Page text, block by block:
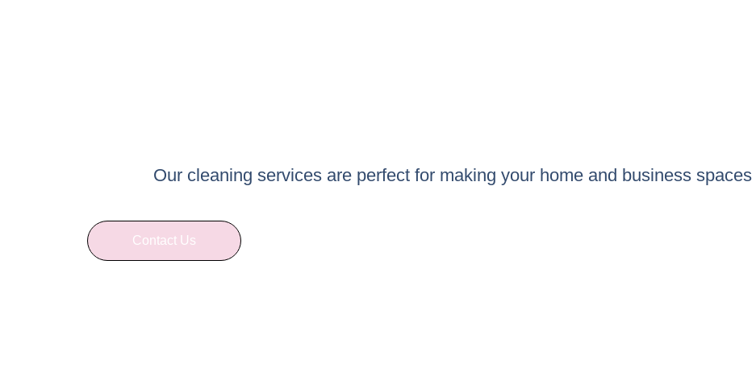
Our cleaning services are perfect for making your home and business
Contact Us